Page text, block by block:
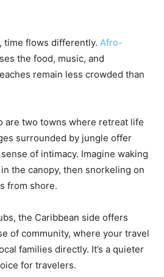
time flows differently. Afro-
the food, music, and
remain less crowded than
are two towns where retreat life
surrounded by jungle offer
of intimacy. Imagine waking
the canopy, then snorkeling on
from shore.
the Caribbean side offers
of community, where your travel
families directly. It’s a quieter
for travelers.